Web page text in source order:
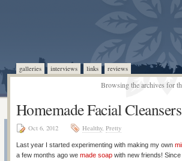
galleries interviews links reviews
Browsing the archives for
Homemade Facial Cleansers
Oct 6, 2012 Healthy, Pretty
Last year I started experimenting with making my own
a few months ago we made soap with new friends!